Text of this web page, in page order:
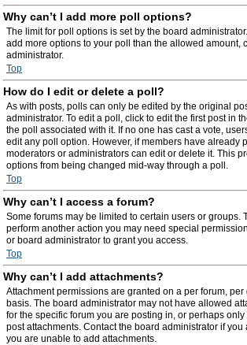
Why can’t I add more poll options?
The limit for poll options is set by the board
add more options to your poll than the allowed amount,
administrator.
Top
How do I edit or delete a poll?
As with posts, polls can only be edited by the original
administrator. To edit a poll, click to edit the first post in
the poll associated with it. If no one has cast a vote,
edit any poll option. However, if members have already
moderators or administrators can edit or delete it. This
options from being changed mid-way through a poll.
Top
Why can’t I access a forum?
Some forums may be limited to certain users or groups.
perform another action you may need special
or board administrator to grant you access.
Top
Why can’t I add attachments?
Attachment permissions are granted on a per forum,
basis. The board administrator may not have allowed
for the specific forum you are posting in, or perhaps
post attachments. Contact the board administrator if
you are unable to add attachments.